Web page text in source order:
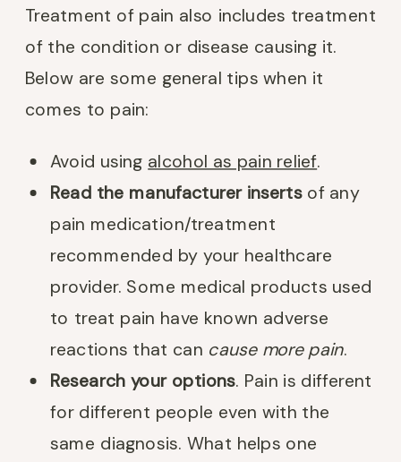
Treatment of pain also includes treatment
of the condition or disease causing it.
Below are some general tips when it
comes to pain:
Avoid using alcohol as pain relief.
Read the manufacturer insertsof any
pain medication/treatment
recommended by your healthcare
provider. Some medical products used
to treat pain have known adverse
reactions that can cause more pain.
Research your options. Pain is different
for different people even with the
same diagnosis. What helps one